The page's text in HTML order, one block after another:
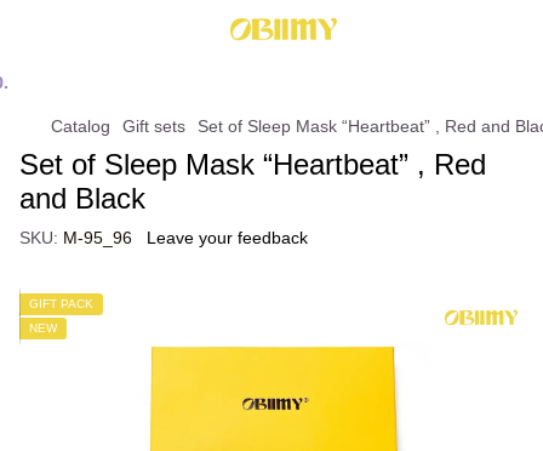
Catalog Gift sets Set of Sleep Mask “Heartbeat” , Red and
Set of Sleep Mask “Heartbeat” , Red
and Black
SKU: М-95_96 Leave your feedback
GIFT PACK
NEW